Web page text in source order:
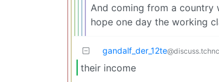
And coming from a country
hope one day the working
gandalf_der_12te
their income